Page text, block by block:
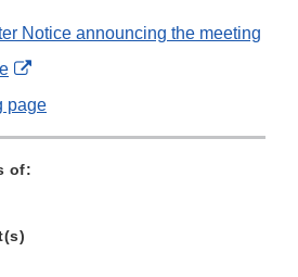
Notice announcing the meeting
External
page
of: